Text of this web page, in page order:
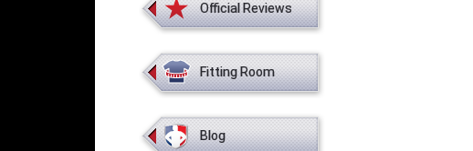
Official Reviews
Fitting Room
Blog